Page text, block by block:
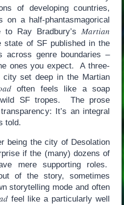
of developing countries,
on a half-phantasmagorical
to Ray Bradbury’sMartian
of SF published in the
genre boundaries –
ones you expect. A three-
city set deep in the Martian
often feels like a soap
SF tropes. The prose
It’s an integral
told.
being the city of Desolation
if the (many) dozens of
mere supporting roles.
of the story, sometimes
storytelling mode and often
feel like a particularly well